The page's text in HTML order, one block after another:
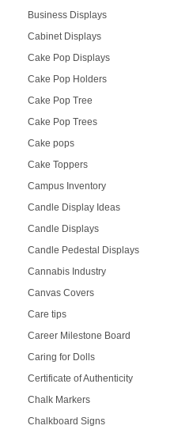
Business Displays
Cabinet Displays
Cake Pop Displays
Cake Pop Holders
Cake Pop Tree
Cake Pop Trees
Cake pops
Cake Toppers
Campus Inventory
Candle Display Ideas
Candle Displays
Candle Pedestal Displays
Cannabis Industry
Canvas Covers
Care tips
Career Milestone Board
Caring for Dolls
Certificate of Authenticity
Chalk Markers
Chalkboard Signs